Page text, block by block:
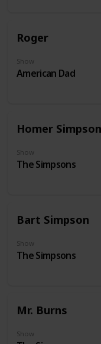
Roger
Show
American Dad
Homer Simpson
Show
The Simpsons
Bart Simpson
Show
The Simpsons
Mr. Burns
Show